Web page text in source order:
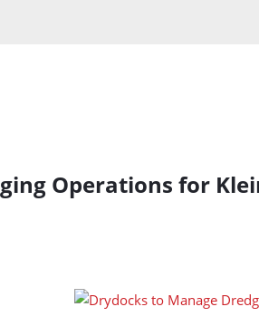
Operations for